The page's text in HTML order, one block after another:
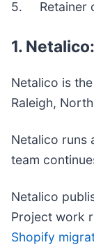
5. Retainer
1.
Netalico is
Raleigh,
Netalico runs
team
Netalico
Project work
Shopify